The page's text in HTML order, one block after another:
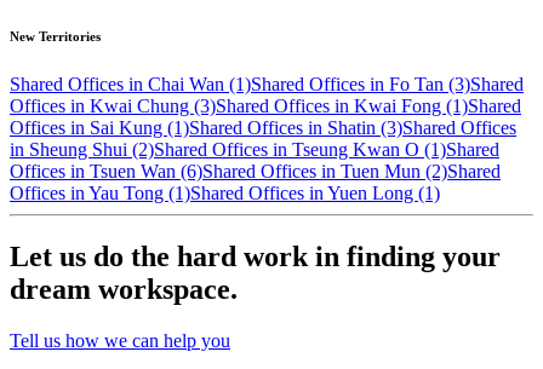
New Territories
Shared Offices in Chai Wan (1)Shared Offices in Fo Tan (3)Shared
Offices in Kwai Chung (3)Shared Offices in Kwai Fong (1)Shared
Offices in Sai Kung (1)Shared Offices in Shatin (3)Shared Offices
in Sheung Shui (2)Shared Offices in Tseung Kwan O (1)Shared
Offices in Tsuen Wan (6)Shared Offices in Tuen Mun (2)Shared
Offices in Yau Tong (1)Shared Offices in Yuen Long (1)
Let us do the hard work in finding your
dream workspace.
Tell us how we can help you